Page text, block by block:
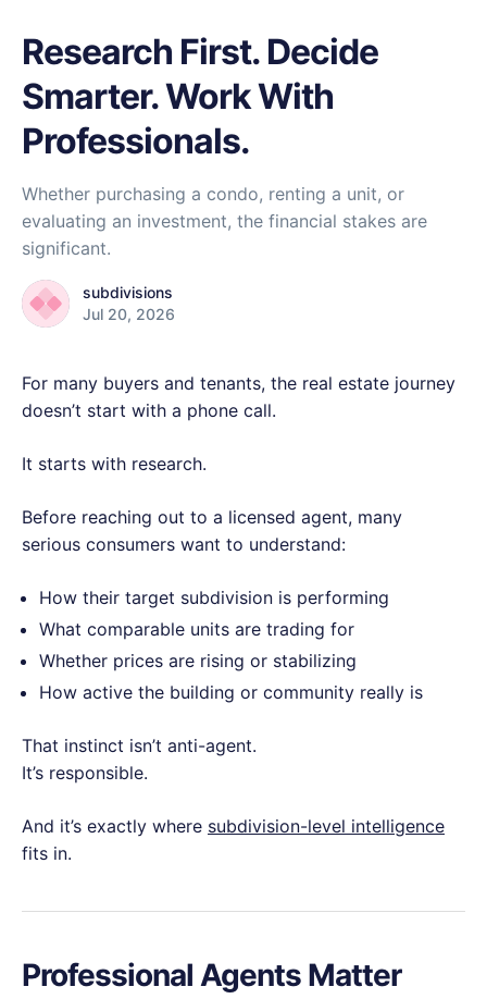
Research First. Decide
Smarter. Work With
Professionals.
Whether purchasing a condo, renting a unit, or
evaluating an investment, the financial stakes are
significant.
subdivisions
Jul 20, 2026
For many buyers and tenants, the real estate journey
doesn’t start with a phone call.
It starts with research.
Before reaching out to a licensed agent, many
serious consumers want to understand:
How their target subdivision is performing
What comparable units are trading for
Whether prices are rising or stabilizing
How active the building or community really is
That instinct isn’t anti-agent.
It’s responsible.
And it’s exactly where subdivision-level intelligence
fits in.
Professional Agents Matter